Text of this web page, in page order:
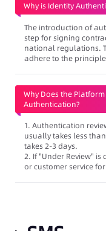
Why is Identity
The introduction of
step for signing
national regulations.
adhere to the
Why Does the
Authentication?
1. Authentication
usually takes less
takes 2-3 days.
2. If "Under Review"
or customer service